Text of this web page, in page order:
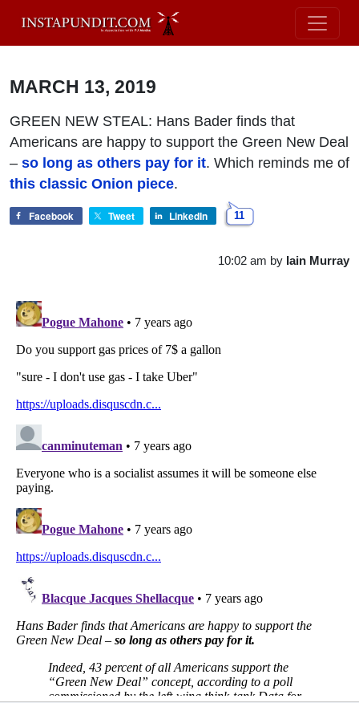
MARCH 13, 2019
GREEN NEW STEAL: Hans Bader finds that
Americans are happy to support the Green New Deal
– so long as others pay for it. Which reminds me of
this classic Onion piece.
Facebook Tweet LinkedIn 11
10:02 am by Iain Murray